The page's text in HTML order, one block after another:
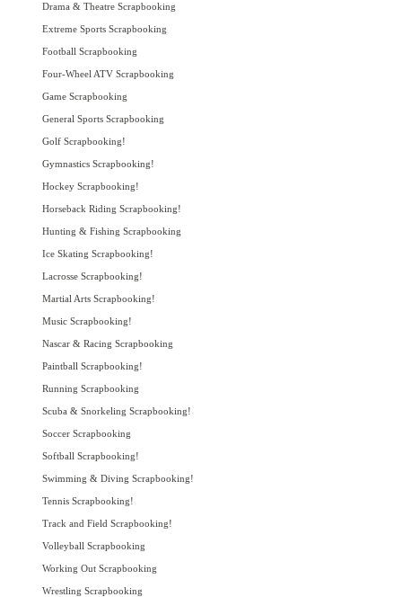
Drama & Theatre Scrapbooking
Extreme Sports Scrapbooking
Football Scrapbooking
Four-Wheel ATV Scrapbooking
Game Scrapbooking
General Sports Scrapbooking
Golf Scrapbooking!
Gymnastics Scrapbooking!
Hockey Scrapbooking!
Horseback Riding Scrapbooking!
Hunting & Fishing Scrapbooking
Ice Skating Scrapbooking!
Lacrosse Scrapbooking!
Martial Arts Scrapbooking!
Music Scrapbooking!
Nascar & Racing Scrapbooking
Paintball Scrapbooking!
Running Scrapbooking
Scuba & Snorkeling Scrapbooking!
Soccer Scrapbooking
Softball Scrapbooking!
Swimming & Diving Scrapbooking!
Tennis Scrapbooking!
Track and Field Scrapbooking!
Volleyball Scrapbooking
Working Out Scrapbooking
Wrestling Scrapbooking